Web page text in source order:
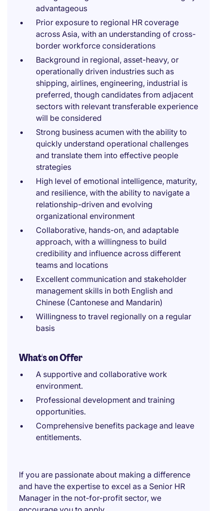
advantageous
Prior exposure to regional HR coverage
across Asia, with an understanding of cross-
border workforce considerations
Background in regional, asset-heavy, or
operationally driven industries such as
shipping, airlines, engineering, industrial is
preferred, though candidates from adjacent
sectors with relevant transferable experience
will be considered
Strong business acumen with the ability to
quickly understand operational challenges
and translate them into effective people
strategies
High level of emotional intelligence, maturity,
and resilience, with the ability to navigate a
relationship-driven and evolving
organizational environment
Collaborative, hands-on, and adaptable
approach, with a willingness to build
credibility and influence across different
teams and locations
Excellent communication and stakeholder
management skills in both English and
Chinese (Cantonese and Mandarin)
Willingness to travel regionally on a regular
basis
What's on Offer
A supportive and collaborative work
environment.
Professional development and training
opportunities.
Comprehensive benefits package and leave
entitlements.
If you are passionate about making a difference
and have the expertise to excel as a Senior HR
Manager in the not-for-profit sector, we